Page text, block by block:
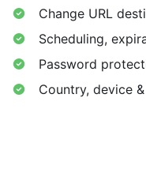
Change URL
Scheduling,
Password
Country, device